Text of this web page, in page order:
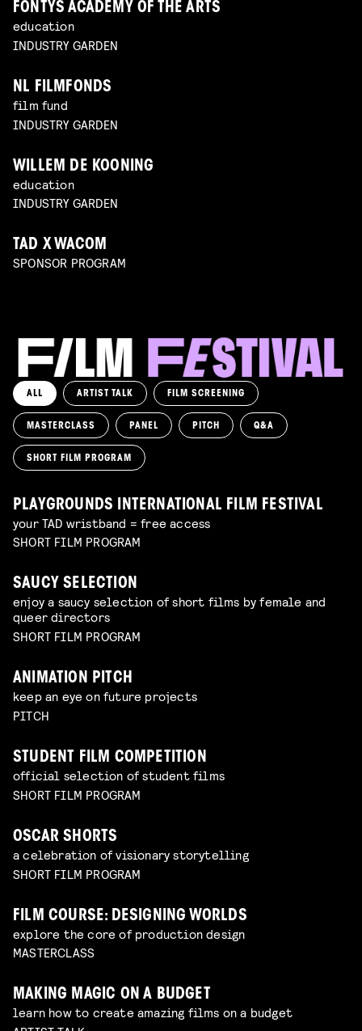
FONTYS ACADEMY OF THE ARTS
education
INDUSTRY GARDEN
NL FILMFONDS
film fund
INDUSTRY GARDEN
WILLEM DE KOONING
education
INDUSTRY GARDEN
TAD X WACOM
SPONSOR PROGRAM
ALL ARTIST TALK FILM SCREENING
MASTERCLASS PANEL PITCH Q&A
SHORT FILM PROGRAM
PLAYGROUNDS INTERNATIONAL FILM FESTIVAL
your TAD wristband = free access
SHORT FILM PROGRAM
SAUCY SELECTION
enjoy a saucy selection of short films by female and
queer directors
SHORT FILM PROGRAM
ANIMATION PITCH
keep an eye on future projects
PITCH
STUDENT FILM COMPETITION
official selection of student films
SHORT FILM PROGRAM
OSCAR SHORTS
a celebration of visionary storytelling
SHORT FILM PROGRAM
FILM COURSE: DESIGNING WORLDS
explore the core of production design
MASTERCLASS
MAKING MAGIC ON A BUDGET
learn how to create amazing films on a budget